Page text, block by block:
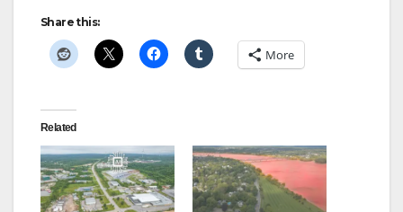
Share this:
More
Related